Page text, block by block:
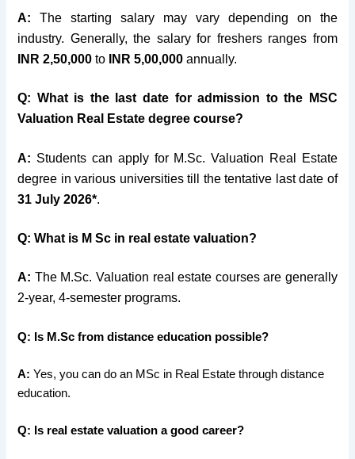
A:The starting salary may vary depending on the
industry. Generally, the salary for freshers ranges from
INR 2,50,000 to INR 5,00,000 annually.
Q: What is the last date for admission to the MSC
Valuation Real Estate degree course?
A: Students can apply for M.Sc. Valuation Real Estate
degree in various universities till the tentative last date of
31 July 2026*.
Q: What is M Sc in real estate valuation?
A: The M.Sc. Valuation real estate courses are generally
2-year, 4-semester programs.
Q: Is M.Sc from distance education possible?
A: Yes, you can do an MSc in Real Estate through distance
education.
Q: Is real estate valuation a good career?